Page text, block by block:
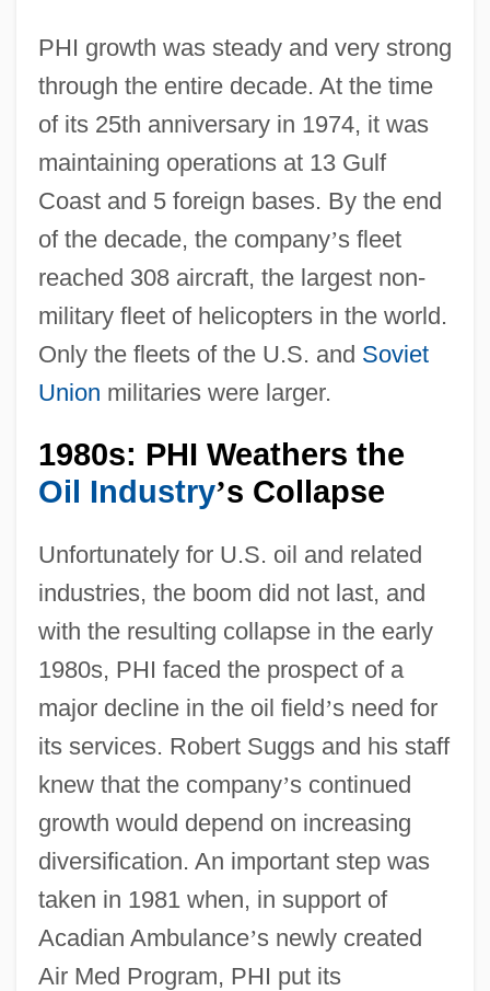
PHI growth was steady and very strong
through the entire decade. At the time
of its 25th anniversary in 1974, it was
maintaining operations at 13 Gulf
Coast and 5 foreign bases. By the end
of the decade, the company’s fleet
reached 308 aircraft, the largest non-
military fleet of helicopters in the world.
Only the fleets of the U.S. and Soviet
Union militaries were larger.
1980s: PHI Weathers the
Oil Industry’s Collapse
Unfortunately for U.S. oil and related
industries, the boom did not last, and
with the resulting collapse in the early
1980s, PHI faced the prospect of a
major decline in the oil field’s need for
its services. Robert Suggs and his staff
knew that the company’s continued
growth would depend on increasing
diversification. An important step was
taken in 1981 when, in support of
Acadian Ambulance’s newly created
Air Med Program, PHI put its